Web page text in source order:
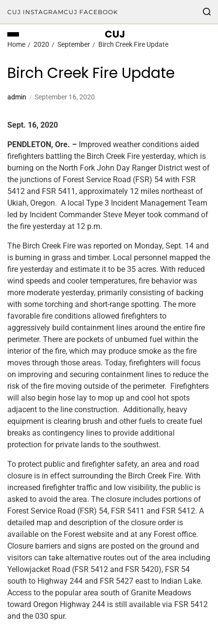
CUJ INSTAGRAMCUJ FACEBOOK
CUJ
Home 2020 September Birch Creek Fire Update
Birch Creek Fire Update
admin September 16, 2020
Sept. 16, 2020
PENDLETON, Ore. – Improved weather conditions aided
firefighters battling the Birch Creek Fire yesterday, which is
burning on the North Fork John Day Ranger District west of
the junctions of Forest Service Road (FSR) 54 with FSR
5412 and FSR 5411, approximately 12 miles northeast of
Ukiah, Oregon. A local Type 3 Incident Management Team
led by Incident Commander Steve Meyer took command of
the fire yesterday at 12 p.m.
The Birch Creek Fire was reported on Monday, Sept. 14 and
is burning in grass and timber. Local personnel mapped the
fire yesterday and estimate it to be 35 acres. With reduced
wind speeds and cooler temperatures, fire behavior was
more moderate yesterday, primarily consisting of backing
with some torching and short-range spotting. The more
favorable fire conditions allowed firefighters to
aggressively build containment lines around the entire fire
perimeter. There are pockets of unburned fuel within the
interior of the fire, which may produce smoke as the fire
moves through those areas. Today, firefighters will focus
on improving and securing containment lines to reduce the
risk of the fire moving outside of the perimeter. Firefighters
will also begin hose lay to mop up and cool hot spots
adjacent to the line construction. Additionally, heavy
equipment is clearing brush and other fuels to create fuel
breaks as contingency lines to provide additional
protection for private lands to the southwest.
To protect public and firefighter safety, an area and road
closure is in effect surrounding the Birch Creek Fire. With
increased firefighter traffic and low visibility, the public is
asked to avoid the area. The closure includes portions of
Forest Service Road (FSR) 54, FSR 5411 and FSR 5412. A
detailed map and description of the closure order is
available on the Forest website and at any Forest office.
Closure barriers and signs are posted on the ground and
visitors can take alternative routes out of the area including
Yellowjacket Road (FSR 5412 and FSR 5420), FSR 54
south to Highway 244 and FSR 5427 east to Indian Lake.
Access to the popular area south of Granite Meadows
toward Oregon Highway 244 is still available via FSR 5412
and the 030 spur.